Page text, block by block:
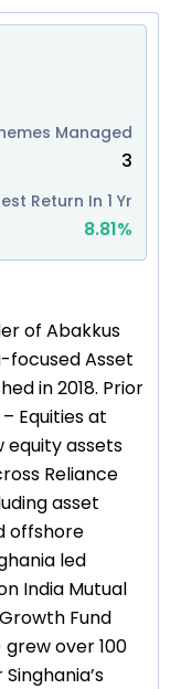
Managed
3
Return In 1 Yr
8.81%
of Abakkus
focused Asset
in 2018. Prior
Equities at
equity assets
Reliance
asset
offshore
led
India Mutual
Fund
over 100